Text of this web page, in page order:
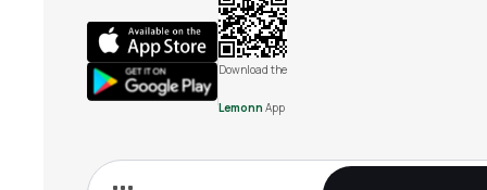
Download the
Lemonn App